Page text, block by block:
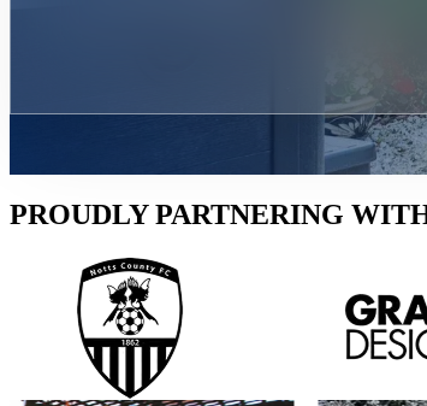
PROUDLY PARTNERING